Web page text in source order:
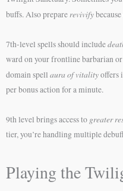
buffs. Also preparerevivify
7th-level spells should include
ward on your frontline barbarian
domain spell aura of vitalityoffers
per bonus action for a minute.
9th level brings access to greater
tier, you’re handling multiple
Playing the